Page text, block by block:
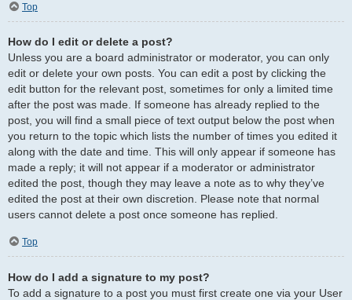
Top
How do I edit or delete a post?
Unless you are a board administrator or moderator, you can only
edit or delete your own posts. You can edit a post by clicking the
edit button for the relevant post, sometimes for only a limited time
after the post was made. If someone has already replied to the
post, you will find a small piece of text output below the post when
you return to the topic which lists the number of times you edited it
along with the date and time. This will only appear if someone has
made a reply; it will not appear if a moderator or administrator
edited the post, though they may leave a note as to why they’ve
edited the post at their own discretion. Please note that normal
users cannot delete a post once someone has replied.
Top
How do I add a signature to my post?
To add a signature to a post you must first create one via your User